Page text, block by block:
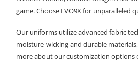
game. Choose EVO9X for unparalleled
Our uniforms utilize advanced fabric
moisture-wicking and durable
more about our customization options